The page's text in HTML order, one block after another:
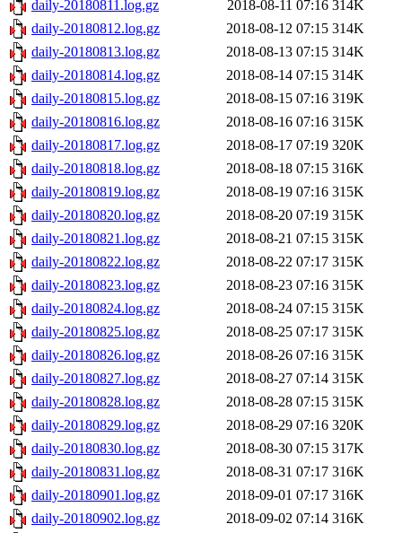
daily-20180811.log.gz 2018-08-11 07:16 314K
daily-20180812.log.gz
2018-08-12 07:15 314K
daily-20180813.log.gz
2018-08-13 07:15 314K
daily-20180814.log.gz
2018-08-14 07:15 314K
daily-20180815.log.gz
2018-08-15 07:16 319K
daily-20180816.log.gz
2018-08-16 07:16 315K
daily-20180817.log.gz
2018-08-17 07:19 320K
daily-20180818.log.gz
2018-08-18 07:15 316K
daily-20180819.log.gz
2018-08-19 07:16 315K
daily-20180820.log.gz
2018-08-20 07:19 315K
daily-20180821.log.gz
2018-08-21 07:15 315K
daily-20180822.log.gz
2018-08-22 07:17 315K
daily-20180823.log.gz
2018-08-23 07:16 315K
daily-20180824.log.gz
2018-08-24 07:15 315K
daily-20180825.log.gz
2018-08-25 07:17 315K
daily-20180826.log.gz
2018-08-26 07:16 315K
daily-20180827.log.gz
2018-08-27 07:14 315K
daily-20180828.log.gz
2018-08-28 07:15 315K
daily-20180829.log.gz
2018-08-29 07:16 320K
daily-20180830.log.gz
2018-08-30 07:15 317K
daily-20180831.log.gz
2018-08-31 07:17 316K
daily-20180901.log.gz
2018-09-01 07:17 316K
daily-20180902.log.gz
2018-09-02 07:14 316K